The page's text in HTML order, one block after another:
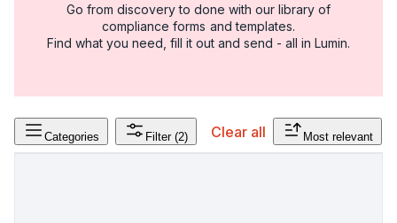
Go from discovery to done with our library of
compliance forms and templates.
Find what you need, fill it out and send - all in Lumin.
Categories Filter (2) Clear all Most relevant